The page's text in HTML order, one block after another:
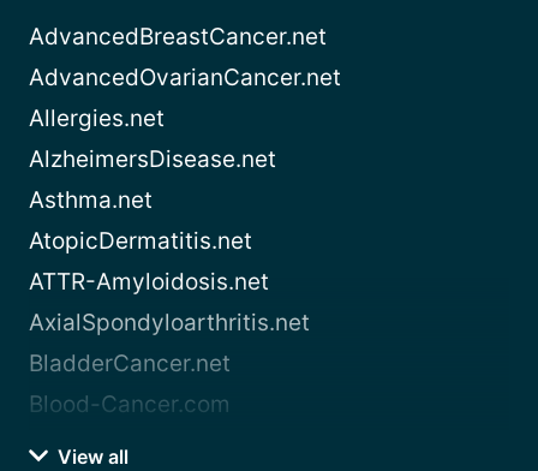
AdvancedBreastCancer.net
AdvancedOvarianCancer.net
Allergies.net
AlzheimersDisease.net
Asthma.net
AtopicDermatitis.net
ATTR-Amyloidosis.net
AxialSpondyloarthritis.net
BladderCancer.net
Blood-Cancer.com
View all